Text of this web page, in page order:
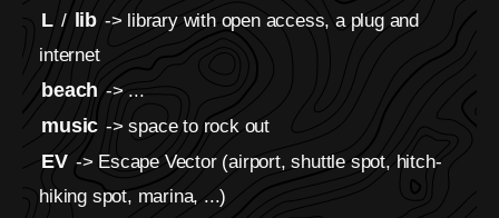
L / lib -> library with open access, a plug and
internet
beach -> ...
music -> space to rock out
EV -> Escape Vector (airport, shuttle spot, hitch-
hiking spot, marina, ...)